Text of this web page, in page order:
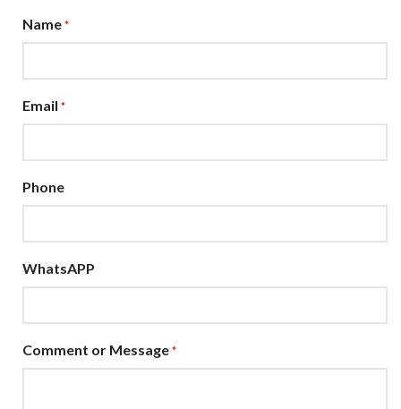
Name *
Email *
Phone
WhatsAPP
Comment or Message *